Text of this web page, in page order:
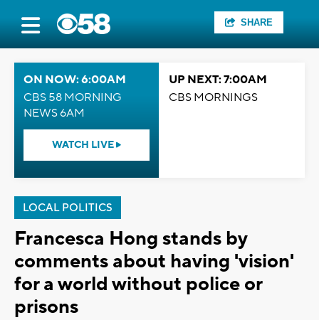
SHARE
ON NOW: 6:00AM
CBS 58 MORNING
NEWS 6AM
WATCH LIVE
UP NEXT: 7:00AM
CBS MORNINGS
LOCAL POLITICS
Francesca Hong stands by
comments about having 'vision'
for a world without police or
prisons